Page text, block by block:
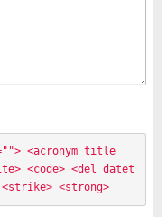
<acronym title
<code> <del datet
<strong>